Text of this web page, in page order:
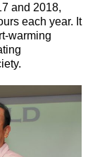
and 2018,
each year. It
warming